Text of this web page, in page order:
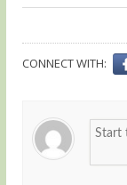
CONNECT WITH: